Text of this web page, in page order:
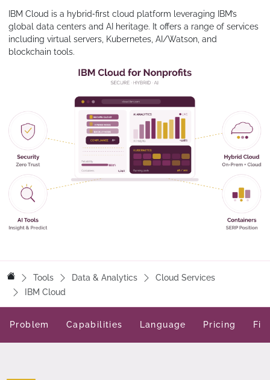
IBM Cloud is a hybrid‑first cloud platform leveraging IBM’s
global data centers and AI heritage. It offers a range of services
including virtual servers, Kubernetes, AI/Watson, and
blockchain tools.
Tools Data & Analytics
Cloud Services
IBM Cloud
Problem Capabilities Language Pricing Fit